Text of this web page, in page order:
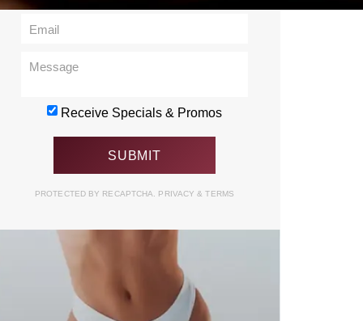
Receive Specials & Promos
PROTECTED BY RECAPTCHA. PRIVACY& TERMS